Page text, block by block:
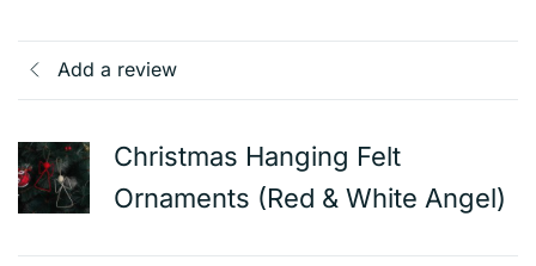
Add a review
Christmas Hanging Felt
Ornaments (Red & White Angel)